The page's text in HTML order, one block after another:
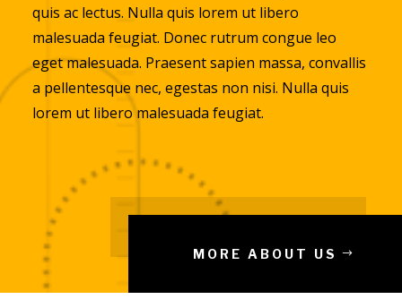
quis ac lectus. Nulla quis lorem ut libero
malesuada feugiat. Donec rutrum congue leo
eget malesuada. Praesent sapien massa, convallis
a pellentesque nec, egestas non nisi. Nulla quis
lorem ut libero malesuada feugiat.
MORE ABOUT US